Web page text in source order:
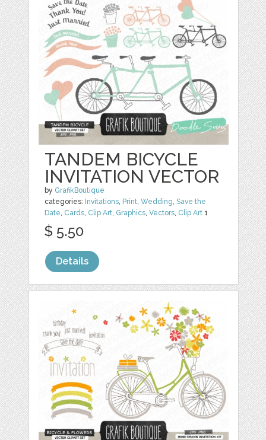
TANDEM BICYCLE
INVITATION VECTOR
by GrafikBoutique
categories: Invitations, Print,Wedding,Save the
Date, Cards, Clip Art, Graphics,Vectors, Clip Art 1
$ 5.50
Details